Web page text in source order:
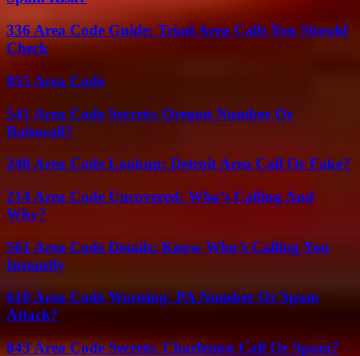
336 Area Code Guide: Triad Area Calls You Should
Check
855 Area Code
541 Area Code Secrets: Oregon Number Or
Robocall?
248 Area Code Lookup: Detroit Area Call Or Fake?
214 Area Code Uncovered: Who’s Calling And
Why?
561 Area Code Details: Know Who’s Calling You
Instantly
610 Area Code Warning: PA Number Or Spam
Attack?
843 Area Code Secrets: Charleston Call Or Spam?